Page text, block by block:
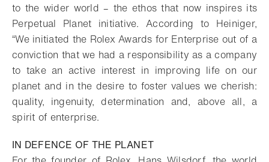
to the wider world – the ethos that now inspires its
Perpetual Planet initiative. According to Heiniger,
“We initiated the Rolex Awards for Enterprise out of a
conviction that we had a responsibility as a company
to take an active interest in improving life on our
planet and in the desire to foster values we cherish:
quality, ingenuity, determination and, above all, a
spirit of enterprise.
IN DEFENCE OF THE PLANET